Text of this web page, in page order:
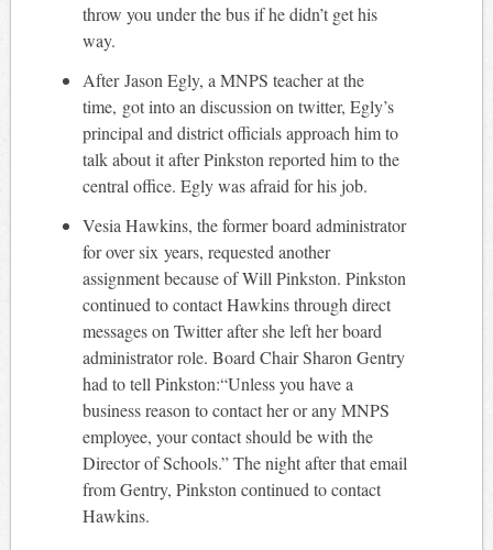
throw you under the bus if he didn’t get his
way.
After Jason Egly, a MNPS teacher at the
time, got into an discussion on twitter, Egly’s
principal and district officials approach him to
talk about it after Pinkston reported him to the
central office. Egly was afraid for his job.
Vesia Hawkins, the former board administrator
for over six years, requested another
assignment because of Will Pinkston. Pinkston
continued to contact Hawkins through direct
messages on Twitter after she left her board
administrator role. Board Chair Sharon Gentry
had to tell Pinkston:“Unless you have a
business reason to contact her or any MNPS
employee, your contact should be with the
Director of Schools.” The night after that email
from Gentry, Pinkston continued to contact
Hawkins.